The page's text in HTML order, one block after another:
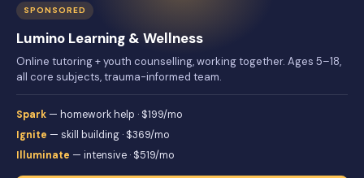
SPONSORED
Lumino Learning & Wellness
Online tutoring + youth counselling, working together. Ages 5–18,
all core subjects, trauma-informed team.
Spark — homework help · $199/mo
Ignite — skill building · $369/mo
Illuminate — intensive · $519/mo